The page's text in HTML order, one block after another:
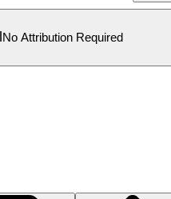
No Attribution Required